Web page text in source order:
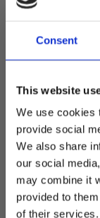
Consent
This website
We use cookies
provide social
We also share
our social
may combine it
provided to
of their services.
POPULAR
Do you